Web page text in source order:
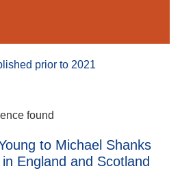
prior to 2021
found
to Michael Shanks
England and Scotland